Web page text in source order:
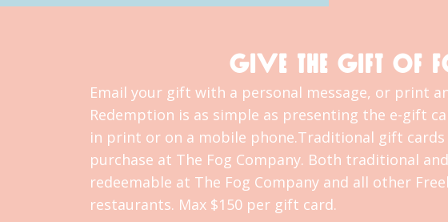
GIVE THE GIFT OF
Email your gift with a personal message, or print
Redemption is as simple as presenting the e-gift
in print or on a mobile phone.Traditional gift
purchase at The Fog Company. Both traditional
redeemable at The Fog Company and all other
restaurants. Max $150 per gift card.